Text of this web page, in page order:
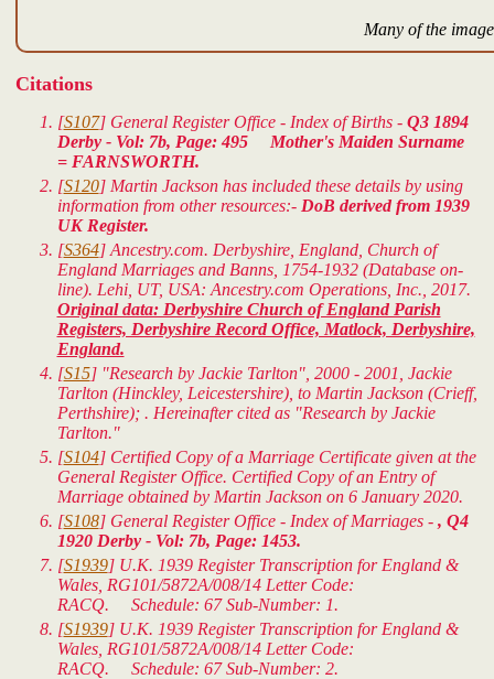
Many of the
Citations
[S107] General Register Office - Index of Births - Q3 1894
Derby - Vol: 7b, Page: 495 Mother's Maiden Surname
= FARNSWORTH.
[S120] Martin Jackson has included these details by using
information from other resources:- DoB derived from 1939
UK Register.
[S364] Ancestry.com. Derbyshire, England, Church of
England Marriages and Banns, 1754-1932 (Database on-
line). Lehi, UT, USA: Ancestry.com Operations, Inc., 2017.
Original data: Derbyshire Church of England Parish
Registers, Derbyshire Record Office, Matlock, Derbyshire,
England.
[S15] "Research by Jackie Tarlton", 2000 - 2001, Jackie
Tarlton (Hinckley, Leicestershire), to Martin Jackson (Crieff,
Perthshire); . Hereinafter cited as "Research by Jackie
Tarlton."
[S104] Certified Copy of a Marriage Certificate given at the
General Register Office. Certified Copy of an Entry of
Marriage obtained by Martin Jackson on 6 January 2020.
[S108] General Register Office - Index of Marriages - , Q4
1920 Derby - Vol: 7b, Page: 1453.
[S1939] U.K. 1939 Register Transcription for England &
Wales, RG101/5872A/008/14 Letter Code:
RACQ. Schedule: 67 Sub-Number: 1.
[S1939] U.K. 1939 Register Transcription for England &
Wales, RG101/5872A/008/14 Letter Code:
RACQ. Schedule: 67 Sub-Number: 2.